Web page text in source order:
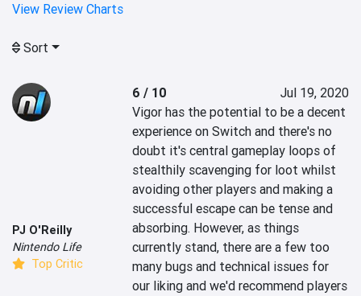
View Review Charts
Sort
PJ O'Reilly
Nintendo Life
Top Critic
6 / 10
Jul 19, 2020
Vigor has the potential to be a decent
experience on Switch and there's no
doubt it's central gameplay loops of
stealthily scavenging for loot whilst
avoiding other players and making a
successful escape can be tense and
absorbing. However, as things
currently stand, there are a few too
many bugs and technical issues for
our liking and we'd recommend players